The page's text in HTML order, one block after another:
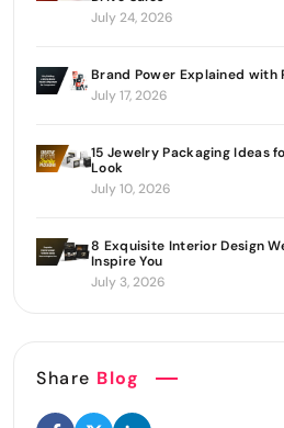
July 24, 2026
Brand Power Explained with
July 17, 2026
15 Jewelry Packaging Ideas
Look
July 10, 2026
8 Exquisite Interior Design
Inspire You
July 3, 2026
Share Blog